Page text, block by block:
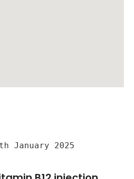
January 2025